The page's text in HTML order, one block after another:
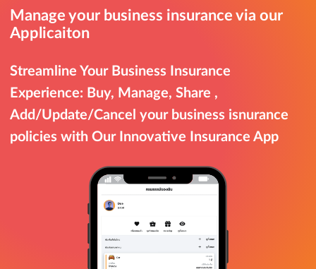
Manage your business insurance via our
Applicaiton
Streamline Your Business Insurance
Experience: Buy, Manage, Share ,
Add/Update/Cancel your business isnurance
policies with Our Innovative Insurance App